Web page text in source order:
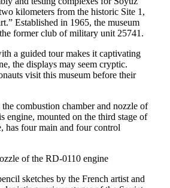
kilometers from the historic Site 1,
Established in 1965, the museum
former club of military unit 25741.
a guided tour makes it captivating
the displays may seem cryptic.
visit this museum before their
combustion chamber and nozzle of
engine, mounted on the third stage of
has four main and four control
sketches by the French artist and